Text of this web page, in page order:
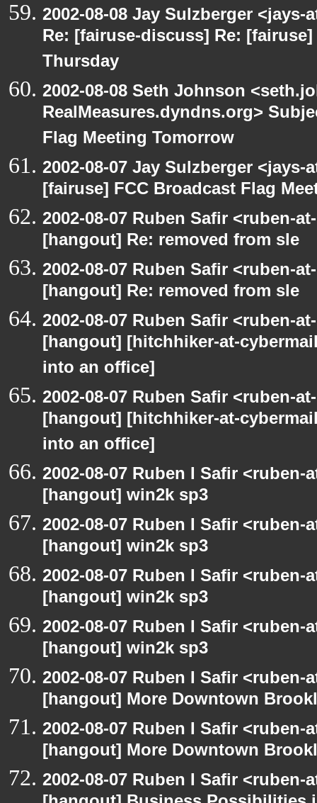
2002-08-08 Jay Sulzberger
Re: [fairuse-discuss] Re:
Thursday
2002-08-08 Seth Johnson
RealMeasures.dyndns.org>
Flag Meeting Tomorrow
2002-08-07 Jay Sulzberger
[fairuse] FCC Broadcast Flag
2002-08-07 Ruben Safir <ruben-
[hangout] Re: removed from sle
2002-08-07 Ruben Safir <ruben-
[hangout] Re: removed from sle
2002-08-07 Ruben Safir <ruben-
[hangout] [hitchhiker-at-
into an office]
2002-08-07 Ruben Safir <ruben-
[hangout] [hitchhiker-at-
into an office]
2002-08-07 Ruben I Safir
[hangout] win2k sp3
2002-08-07 Ruben I Safir
[hangout] win2k sp3
2002-08-07 Ruben I Safir
[hangout] win2k sp3
2002-08-07 Ruben I Safir
[hangout] win2k sp3
2002-08-07 Ruben I Safir
[hangout] More Downtown
2002-08-07 Ruben I Safir
[hangout] More Downtown
2002-08-07 Ruben I Safir